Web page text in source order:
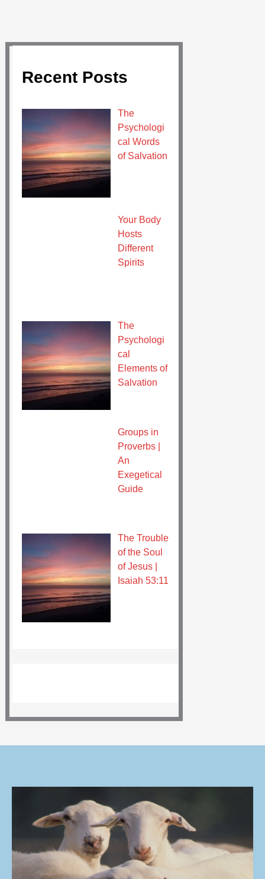
Recent Posts
The
Psychologi
cal Words
of Salvation
Your Body
Hosts
Different
Spirits
The
Psychologi
cal
Elements of
Salvation
Groups in
Proverbs |
An
Exegetical
Guide
The Trouble
of the Soul
of Jesus |
Isaiah 53:11